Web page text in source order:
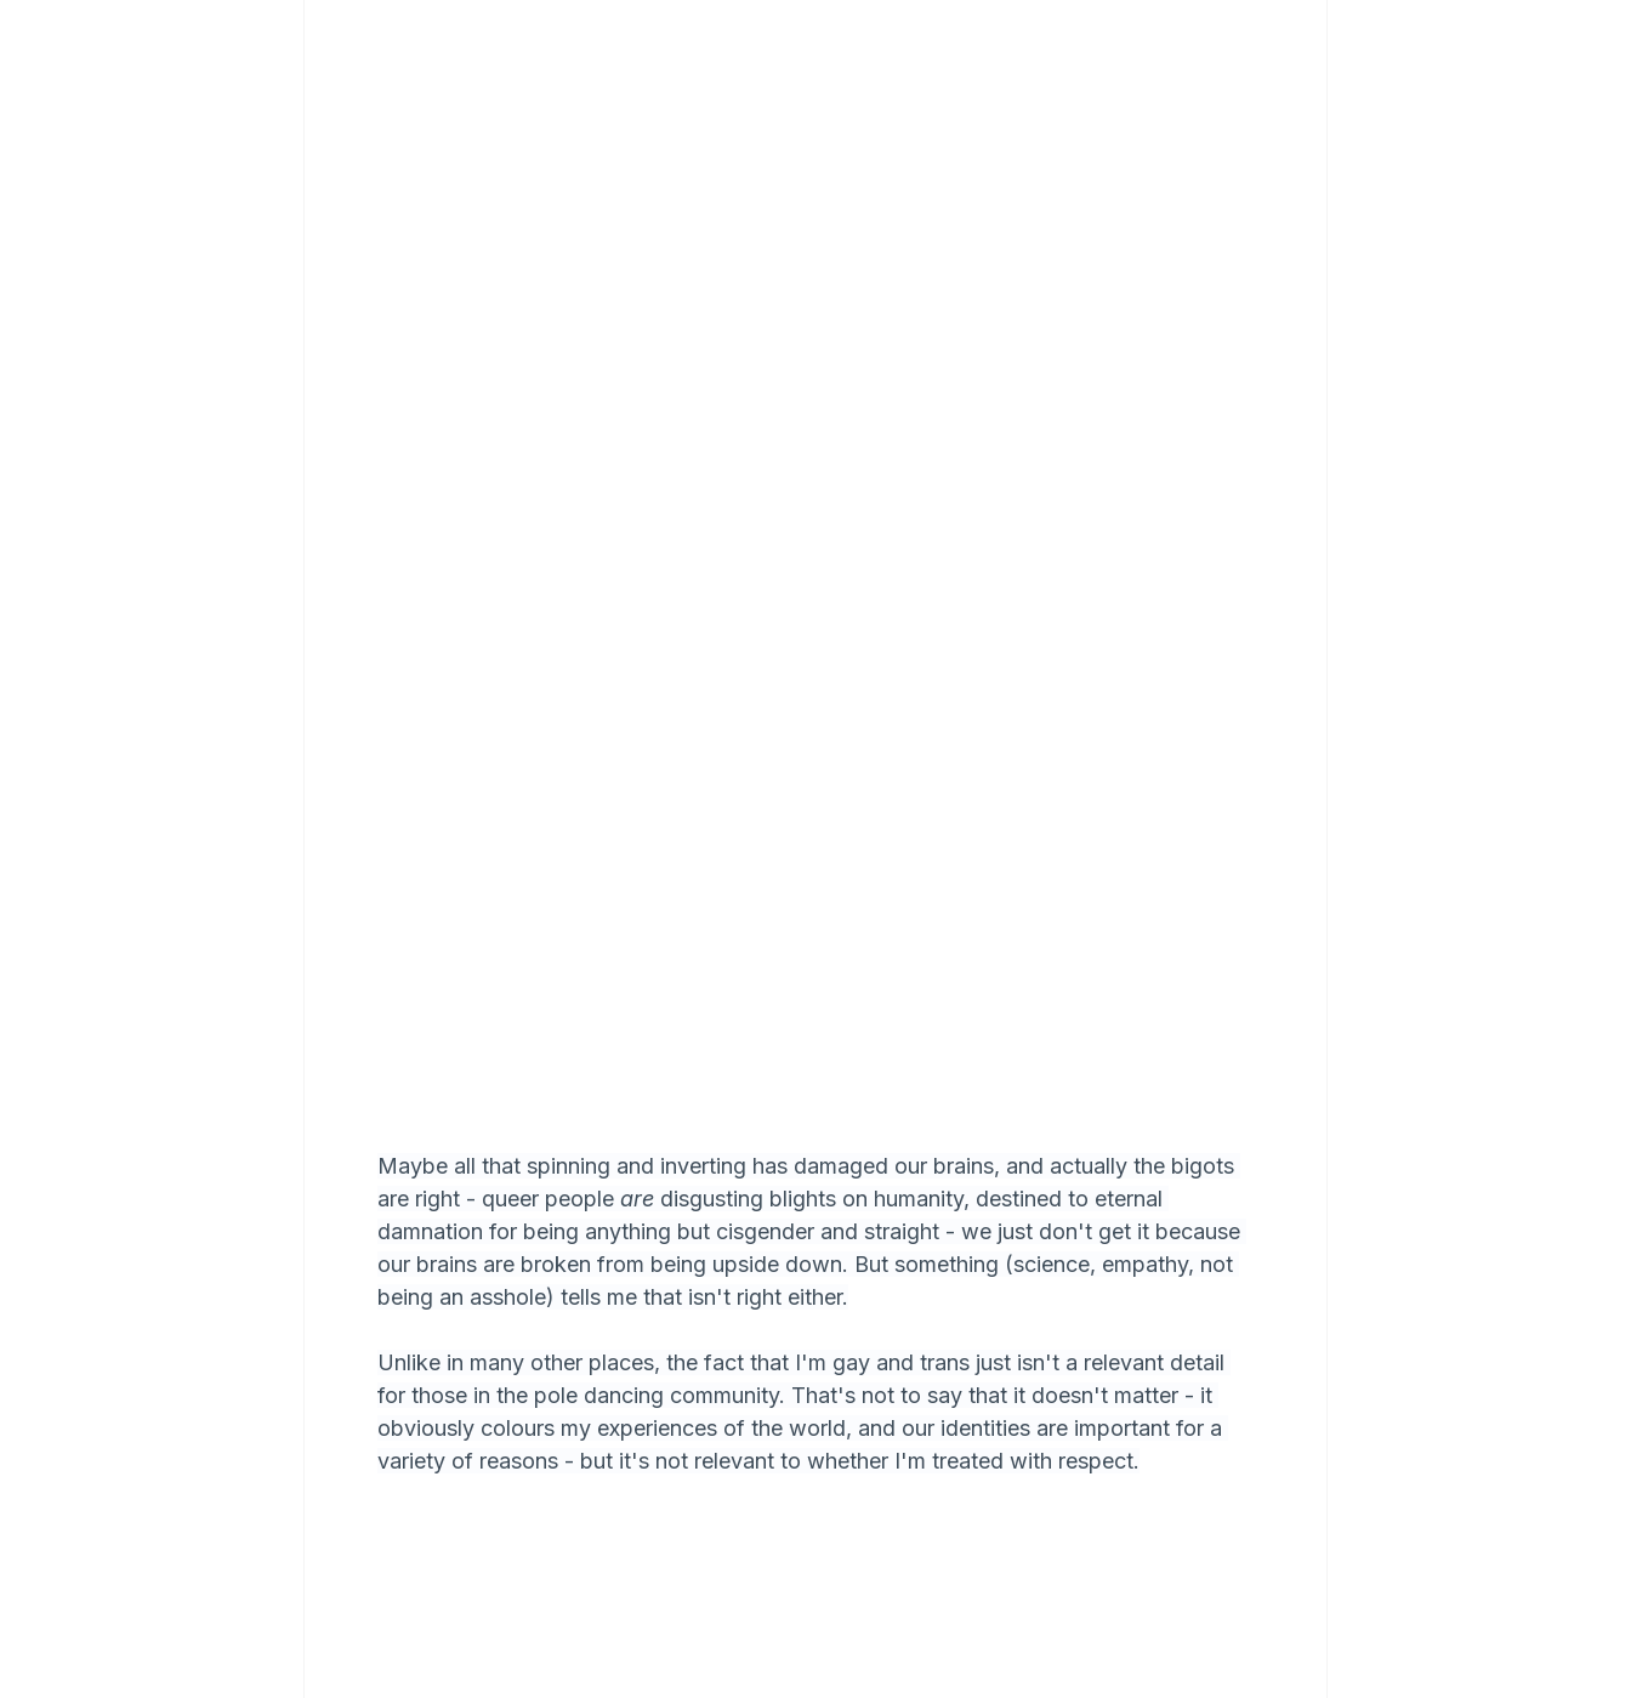
Maybe all that spinning and inverting has damaged our brains, and actually the bigots
are right - queer people are disgusting blights on humanity, destined to eternal
damnation for being anything but cisgender and straight - we just don't get it because
our brains are broken from being upside down. But something (science, empathy, not
being an asshole) tells me that isn't right either.
Unlike in many other places, the fact that I'm gay and trans just isn't a relevant detail
for those in the pole dancing community. That's not to say that it doesn't matter - it
obviously colours my experiences of the world, and our identities are important for a
variety of reasons - but it's not relevant to whether I'm treated with respect.